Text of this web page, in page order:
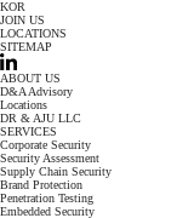
KOR
JOIN US
LOCATIONS
SITEMAP
ABOUT US
D&A Advisory
Locations
DR & AJU LLC
SERVICES
Corporate Security
Security Assessment
Supply Chain Security
Brand Protection
Penetration Testing
Embedded Security